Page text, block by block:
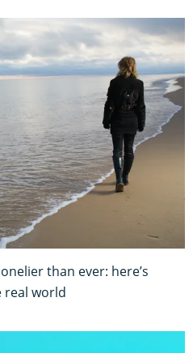
than ever: here’s
real world